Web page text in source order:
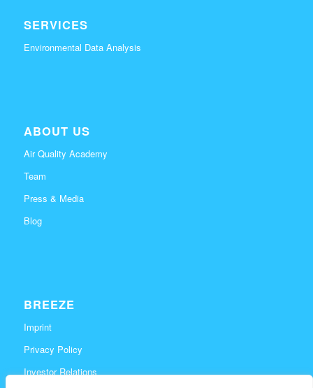
SERVICES
Environmental Data Analysis
ABOUT US
Air Quality Academy
Team
Press & Media
Blog
BREEZE
Imprint
Privacy Policy
Investor Relations